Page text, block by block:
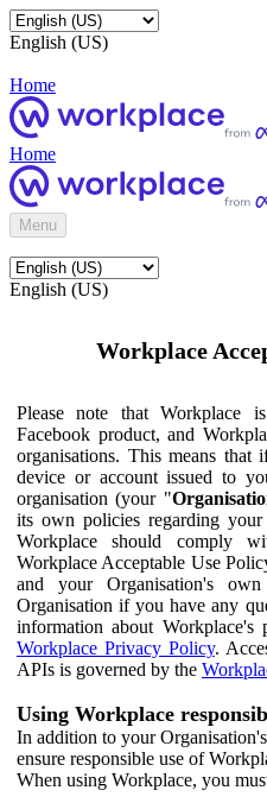
English (US)
Home
Home
Menu
English (US)
Workplace
Please note that Workplace
Facebook product, and
organisations. This means
device or account issued to
organisation (your "
its own policies regarding
Workplace should comply
Workplace Acceptable Use
and your Organisation's
Organisation if you have any
information about Workplace's
Workplace Privacy Policy.
APIs is governed by the
Using Workplace
In addition to your
ensure responsible use of
When using Workplace, you